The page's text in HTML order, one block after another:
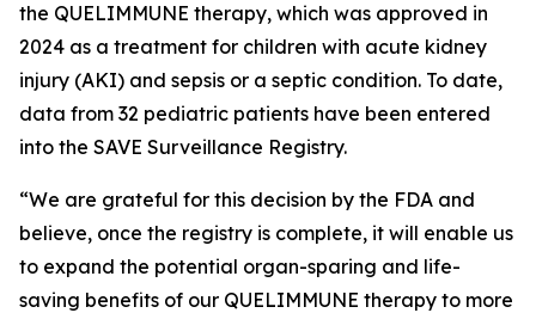
the QUELIMMUNE therapy, which was approved in
2024 as a treatment for children with acute kidney
injury (AKI) and sepsis or a septic condition. To date,
data from 32 pediatric patients have been entered
into the SAVE Surveillance Registry.
“We are grateful for this decision by the FDA and
believe, once the registry is complete, it will enable us
to expand the potential organ-sparing and life-
saving benefits of our QUELIMMUNE therapy to more